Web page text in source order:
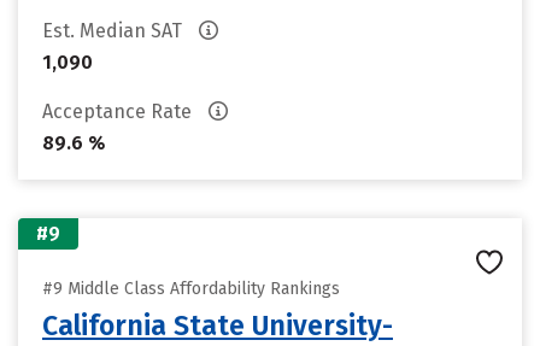
Est. Median SAT
1,090
Acceptance Rate
89.6 %
#9
#9 Middle Class Affordability Rankings
California State University-